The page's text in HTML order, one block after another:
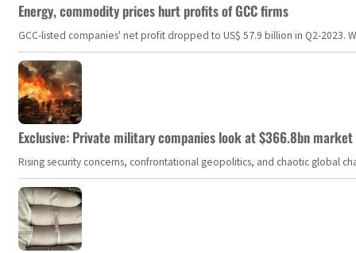
Energy, commodity prices hurt profits of GCC firms
GCC-listed companies' net profit dropped to US$ 57.9 billion in Q2-
Exclusive: Private military companies look at $366.8bn
Rising security concerns, confrontational geopolitics, and chaotic global